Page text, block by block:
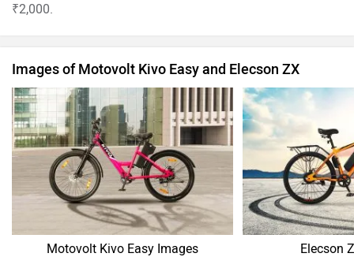
₹2,000.
Images of Motovolt Kivo Easy and Elecson ZX
Motovolt Kivo Easy Images Elecson